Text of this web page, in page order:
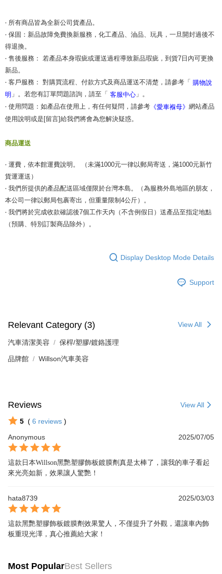
‧ 所有商品皆為全新公司貨產品。
‧ 保固：新品故障免費換新服務，化工產品、油品、玩具，一旦開封過後不
得退換。
‧ 售後服務： 若產品本身瑕疵或運送過程導致新品瑕疵，到貨7日內可更換
新品。
‧ 客戶服務： 對購買流程、付款方式及商品運送不清楚，請參考「 購物說
明 」。若您有訂單問題諮詢，請至「 客服中心 」。
‧ 使用問題：如產品在使用上，有任何疑問，請參考 《愛車褓母》 網站產品
使用說明或是[留言]給我們將會為您解決疑惑。
商品運送
‧ 運費，依本館運費說明。 （未滿1000元一律以郵局寄送，滿1000元新竹
貨運運送）
‧ 我們所提供的產品配送區域僅限於台灣本島。（為服務外島地區的朋友，
本公司一律以郵局包裹寄出，但重量限制4公斤）。
‧ 我們將於完成收款確認後7個工作天內（不含例假日）送產品至指定地點
（預購、特別訂製商品除外）。
Display Desktop Mode Details
Support
Relevant Category (3) View All
汽車清潔美容 保桿/塑膠/鍍鉻護理
品牌館 Willson汽車美容
Reviews View All
5 ( 6 reviews )
Anonymous
2025/07/05
這款日本Willson黑艷塑膠飾板鍍膜劑真是太棒了，讓我的車子看起
來光亮如新，效果讓人驚艷！
hata8739 2025/03/03
這款黑艷塑膠飾板鍍膜劑效果驚人，不僅提升了外觀，還讓車內飾
板重現光澤，真心推薦給大家！
Most PopularBest Sellers